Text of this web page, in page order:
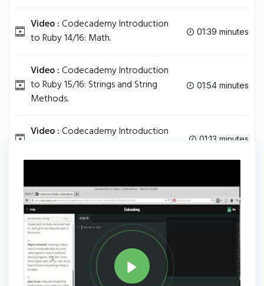
Video : Codecademy Introduction
to Ruby 14/16: Math.
01:39 minutes
Video : Codecademy Introduction
to Ruby 15/16: Strings and String
Methods.
01:54 minutes
Video : Codecademy Introduction
01:13 minutes
Tag RUBY Share